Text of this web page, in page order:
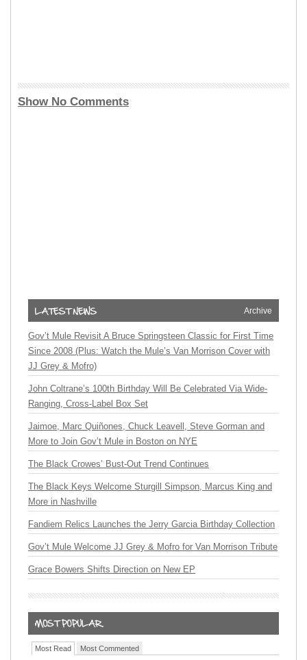
Show No Comments
Archive
Gov’t Mule Revisit A Bruce Springsteen Classic for First Time
Since 2008 (Plus: Watch the Mule’s Van Morrison Cover with
JJ Grey & Mofro)
John Coltrane’s 100th Birthday Will Be Celebrated Via Wide-
Ranging, Cross-Label Box Set
Jaimoe, Marc Quiñones, Chuck Leavell, Steve Gorman and
More to Join Gov’t Mule in Boston on NYE
The Black Crowes’ Bust-Out Trend Continues
The Black Keys Welcome Sturgill Simpson, Marcus King and
More in Nashville
Fandiem Relics Launches the Jerry Garcia Birthday Collection
Gov’t Mule Welcome JJ Grey & Mofro for Van Morrison Tribute
Grace Bowers Shifts Direction on New EP
Most Read Most Commented